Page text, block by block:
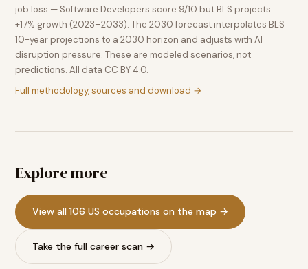
job loss — Software Developers score 9/10 but BLS projects
+17% growth (2023–2033). The 2030 forecast interpolates BLS
10-year projections to a 2030 horizon and adjusts with AI
disruption pressure. These are modeled scenarios, not
predictions. All data CC BY 4.0.
Full methodology, sources and download →
Explore more
View all 106 US occupations on the map →
Take the full career scan →